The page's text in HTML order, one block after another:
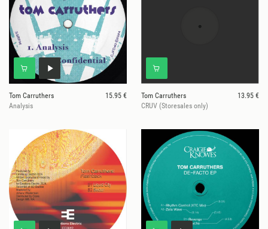
Tom Carruthers
15.95 €
Analysis
Tom Carruthers
13.95 €
CRUV (Storesales only)